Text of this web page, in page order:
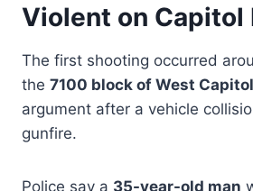
Violent on Capitol
The first shooting occurred
the 7100 block of West
argument after a vehicle
gunfire.
Police say a 35-year-old man